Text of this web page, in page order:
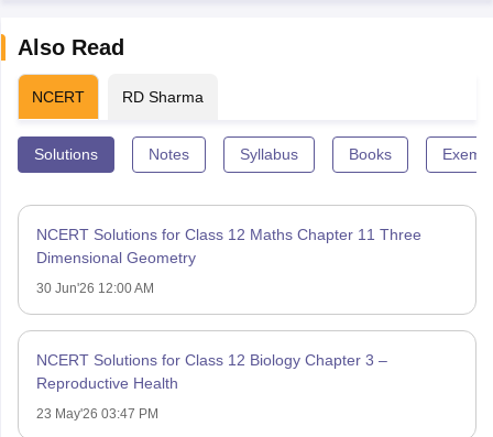
Also Read
NCERT RD Sharma
Solutions Notes Syllabus Books
NCERT Solutions for Class 12 Maths Chapter 11 Three
Dimensional Geometry
30 Jun'26 12:00 AM
NCERT Solutions for Class 12 Biology Chapter 3 –
Reproductive Health
23 May'26 03:47 PM